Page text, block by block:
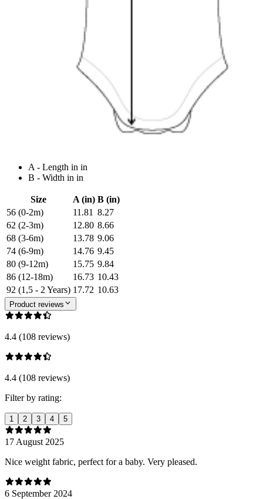
A - Length in in
B - Width in in
Size A (in) B (in)
56 (0-2m)
11.81 8.27
62 (2-3m)
12.80 8.66
68 (3-6m)
13.78 9.06
74 (6-9m)
14.76 9.45
80 (9-12m)
15.75 9.84
86 (12-18m)
16.73 10.43
92 (1,5 - 2 Years) 17.72 10.63
Product reviews
4.4 (108 reviews)
4.4 (108 reviews)
Filter by rating:
1 2 3 4 5
17 August 2025
Nice weight fabric, perfect for a baby. Very pleased.
6 September 2024